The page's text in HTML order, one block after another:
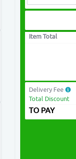
Item Total
Delivery Fee
Total Discount
TO PAY